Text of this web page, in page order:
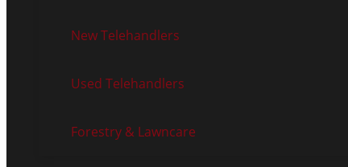
New Telehandlers
Used Telehandlers
Forestry & Lawncare